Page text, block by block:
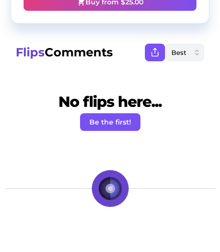
Buy from $25.00
FlipsComments
No flips here...
Be the first!